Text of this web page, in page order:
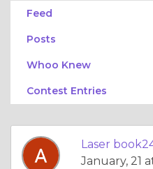
Feed
Posts
Whoo Knew
Contest Entries
Laser
January, 21